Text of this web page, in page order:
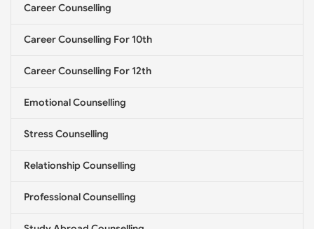
Career Counselling
Career Counselling For 10th
Career Counselling For 12th
Emotional Counselling
Stress Counselling
Relationship Counselling
Professional Counselling